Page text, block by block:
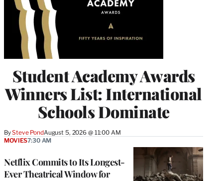
Student Academy Awards
Winners List: International
Schools Dominate
BySteve PondAugust 5, 2026 @ 11:00 AM
Netflix Commits to Its Longest-
Ever Theatrical Window for
MOVIES7:30 AM